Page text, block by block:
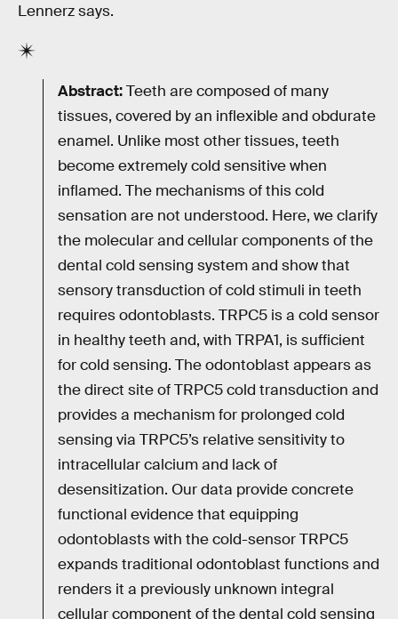
Lennerz says.
Abstract:Teeth are composed of many
tissues, covered by an inflexible and obdurate
enamel. Unlike most other tissues, teeth
become extremely cold sensitive when
inflamed. The mechanisms of this cold
sensation are not understood. Here, we clarify
the molecular and cellular components of the
dental cold sensing system and show that
sensory transduction of cold stimuli in teeth
requires odontoblasts. TRPC5 is a cold sensor
in healthy teeth and, with TRPA1, is sufficient
for cold sensing. The odontoblast appears as
the direct site of TRPC5 cold transduction and
provides a mechanism for prolonged cold
sensing via TRPC5’s relative sensitivity to
intracellular calcium and lack of
desensitization. Our data provide concrete
functional evidence that equipping
odontoblasts with the cold-sensor TRPC5
expands traditional odontoblast functions and
renders it a previously unknown integral
cellular component of the dental cold sensing